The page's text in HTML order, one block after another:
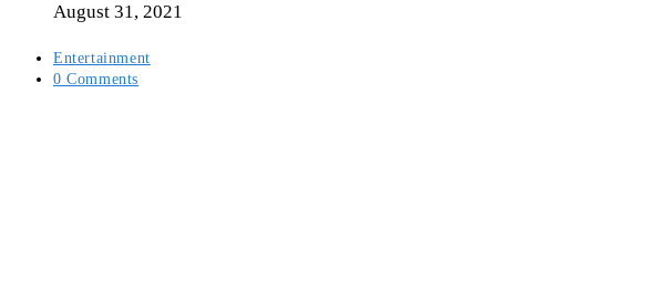
August 31, 2021
Post
category:
Entertainment
Post
0 Comments